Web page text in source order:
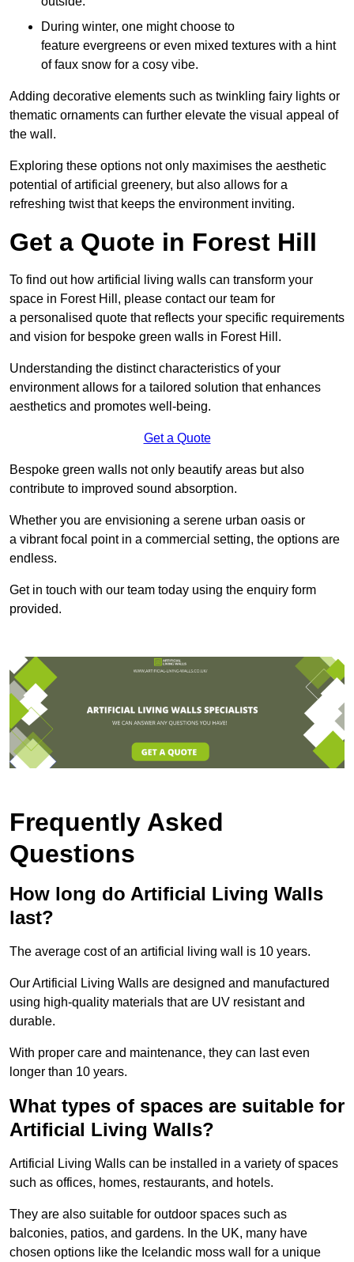
During winter, one might choose to
feature evergreens or even mixed textures with a hint
of faux snow for a cosy vibe.
Adding decorative elements such as twinkling fairy lights or
thematic ornaments can further elevate the visual appeal of
the wall.
Exploring these options not only maximises the aesthetic
potential of artificial greenery, but also allows for a
refreshing twist that keeps the environment inviting.
Get a Quote in Forest Hill
To find out how artificial living walls can transform your
space in Forest Hill, please contact our team for
a personalised quote that reflects your specific requirements
and vision for bespoke green walls in Forest Hill.
Understanding the distinct characteristics of your
environment allows for a tailored solution that enhances
aesthetics and promotes well-being.
Get a Quote
Bespoke green walls not only beautify areas but also
contribute to improved sound absorption.
Whether you are envisioning a serene urban oasis or
a vibrant focal point in a commercial setting, the options are
endless.
Get in touch with our team today using the enquiry form
provided.
Frequently Asked
Questions
How long do Artificial Living Walls
last?
The average cost of an artificial living wall is 10 years.
Our Artificial Living Walls are designed and manufactured
using high-quality materials that are UV resistant and
durable.
With proper care and maintenance, they can last even
longer than 10 years.
What types of spaces are suitable for
Artificial Living Walls?
Artificial Living Walls can be installed in a variety of spaces
such as offices, homes, restaurants, and hotels.
They are also suitable for outdoor spaces such as
balconies, patios, and gardens. In the UK, many have
chosen options like the Icelandic moss wall for a unique